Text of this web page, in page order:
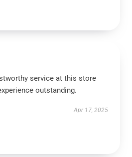
service at this store
outstanding.
Apr 17, 2025